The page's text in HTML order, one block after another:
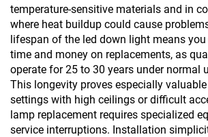
temperature-sensitive materials and in
where heat buildup could cause
lifespan of the led down light means
time and money on replacements, as
operate for 25 to 30 years under normal
This longevity proves especially
settings with high ceilings or difficult
lamp replacement requires specialized
service interruptions. Installation